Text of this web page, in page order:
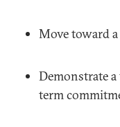
Move toward
Demonstrate
term